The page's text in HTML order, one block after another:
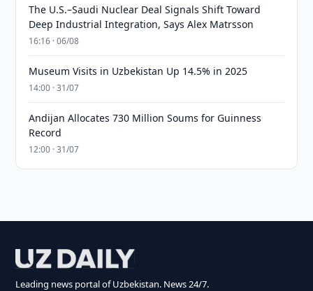
The U.S.–Saudi Nuclear Deal Signals Shift Toward
Deep Industrial Integration, Says Alex Matrsson
16:16 · 06/08
Museum Visits in Uzbekistan Up 14.5% in 2025
14:00 · 31/07
Andijan Allocates 730 Million Soums for Guinness
Record
12:00 · 31/07
Leading news portal of Uzbekistan. News 24/7.